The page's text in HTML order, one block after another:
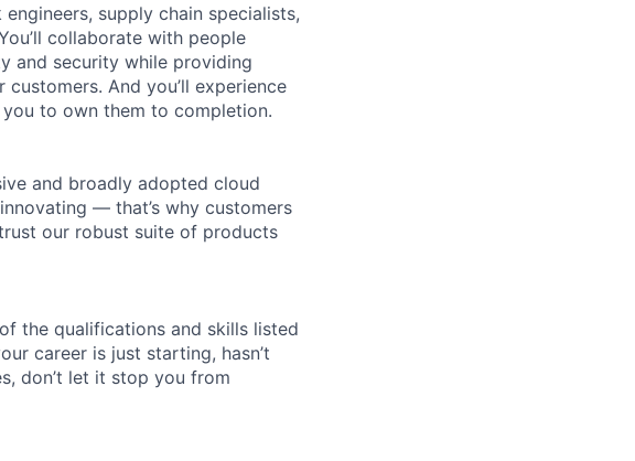
supply chain specialists,
collaborate with people
and security while providing
And you’ll experience
to own them to completion.
and broadly adopted cloud
— that’s why customers
our robust suite of products
the qualifications and skills listed
career is just starting, hasn’t
don’t let it stop you from